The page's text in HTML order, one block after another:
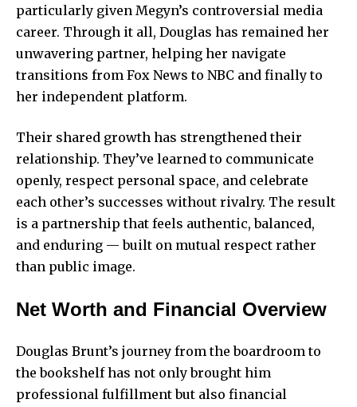
particularly given Megyn’s controversial media
career. Through it all, Douglas has remained her
unwavering partner, helping her navigate
transitions from Fox News to NBC and finally to
her independent platform.
Their shared growth has strengthened their
relationship. They’ve learned to communicate
openly, respect personal space, and celebrate
each other’s successes without rivalry. The result
is a partnership that feels authentic, balanced,
and enduring — built on mutual respect rather
than public image.
Net Worth and Financial Overview
Douglas Brunt’s journey from the boardroom to
the bookshelf has not only brought him
professional fulfillment but also financial